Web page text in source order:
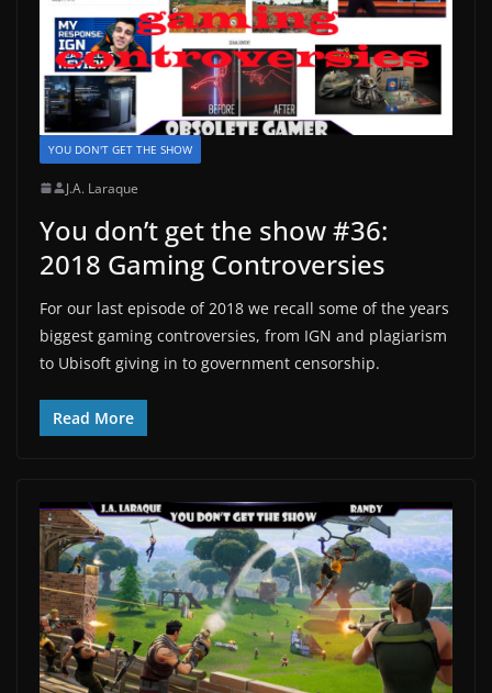
YOU DON'T GET THE SHOW
J.A. Laraque
You don’t get the show #36:
2018 Gaming Controversies
For our last episode of 2018 we recall some of the years
biggest gaming controversies, from IGN and plagiarism
to Ubisoft giving in to government censorship.
Read More